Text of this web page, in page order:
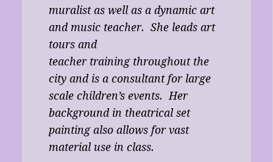
muralist as well as a dynamic art
and music teacher. She leads art
tours and
teacher training throughout the
city and is a consultant for large
scale children’s events. Her
background in theatrical set
painting also allows for vast
material use in class.